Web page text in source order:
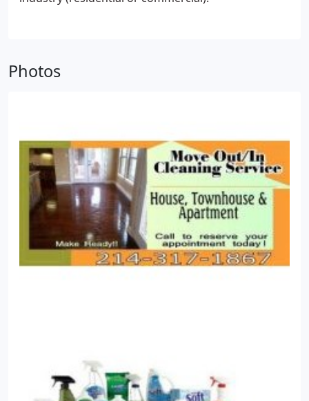
is unpacking and getting the new apartment ready
to live in. Everyone works and they don't want to
and floors. You won't have to worry about cleaning
the oven or the carpets. These take a lot of hard
work and time.
Photos